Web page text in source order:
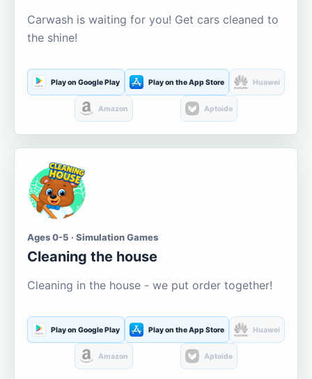
Carwash is waiting for you! Get cars cleaned to
the shine!
Play on Google Play Play on the App Store Huawei
Amazon Aptoide
Ages 0-5 · Simulation Games
Cleaning the house
Cleaning in the house - we put order together!
Play on Google Play Play on the App Store Huawei
Amazon Aptoide